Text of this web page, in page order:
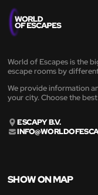
World of Escapes is the
escape rooms by
We provide information
your city. Choose the
ESCAPY B.V.
SHOW ON MAP